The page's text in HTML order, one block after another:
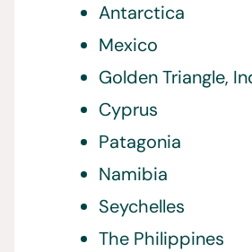
Antarctica
Mexico
Golden Triangle,
Cyprus
Patagonia
Namibia
Seychelles
The Philippines